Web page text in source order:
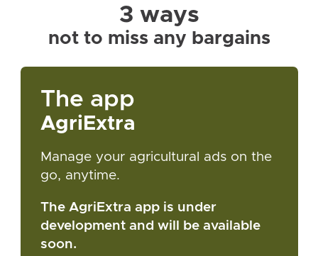
3 ways
not to miss any bargains
The app
AgriExtra
Manage your agricultural ads on the
go, anytime.
The AgriExtra app is under
development and will be available
soon.